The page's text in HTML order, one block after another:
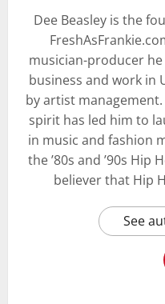
Dee Beasley is the
musician-producer
business and work in
by artist
spirit has led him to
in music and fashion
the ’80s and ’90s Hip
believer that Hip
See